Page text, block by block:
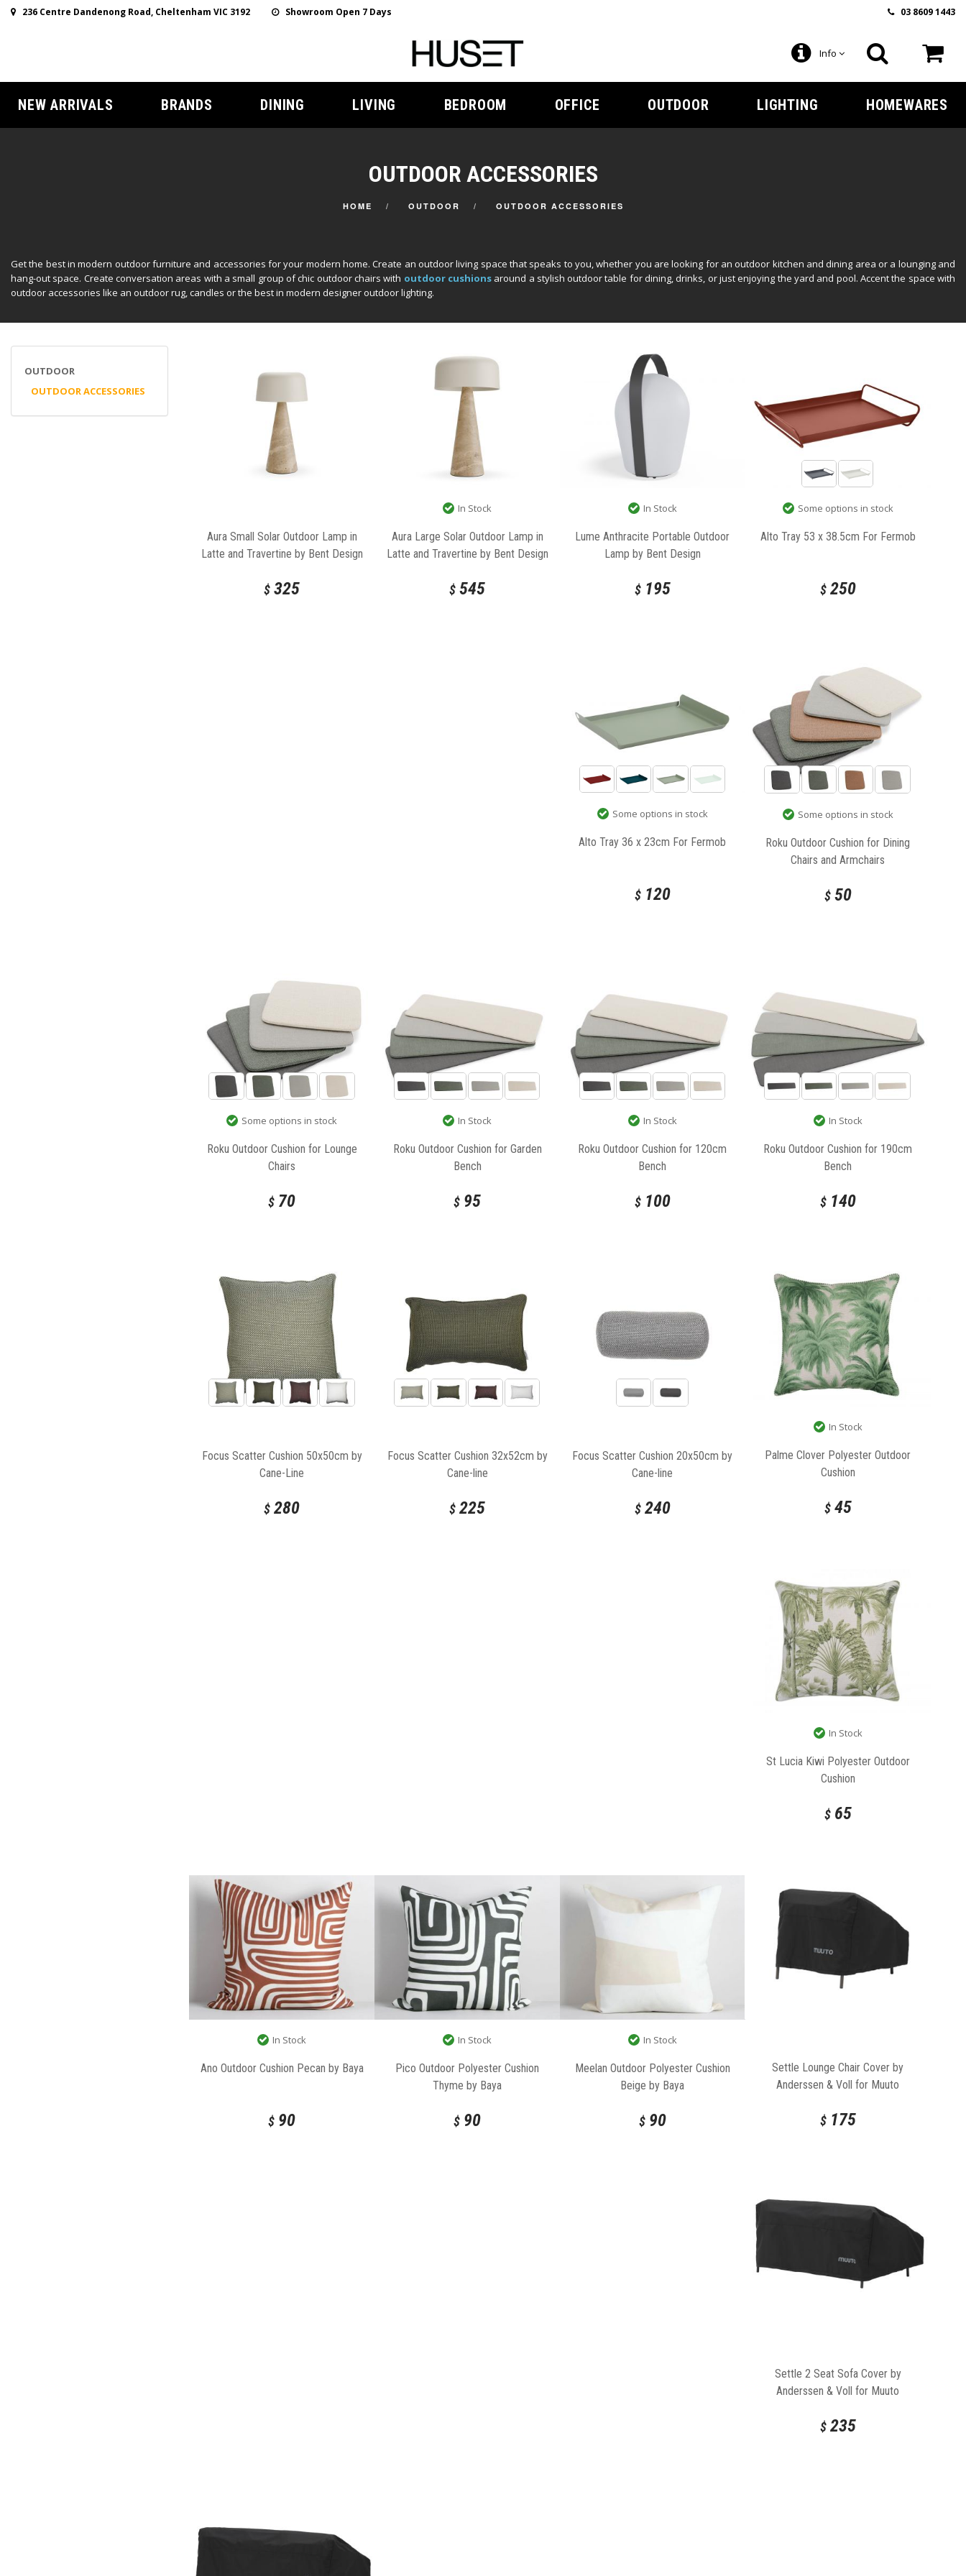
236 Centre Dandenong Road, Cheltenham VIC 3192 Showroom Open 7 Days 03 8609 1443
Info
NEW ARRIVALS BRANDS DINING LIVING BEDROOM OFFICE OUTDOOR LIGHTING HOMEWARES
OUTDOOR ACCESSORIES
HOME OUTDOOR OUTDOOR ACCESSORIES
Get the best in modern outdoor furniture and accessories for your modern home. Create an outdoor living space that speaks to you, whether you are looking for an outdoor kitchen and dining area or a lounging and
hang-out space. Create conversation areas with a small group of chic outdoor chairs with outdoor cushionsaround a stylish outdoor table for dining, drinks, or just enjoying the yard and pool. Accent the space with
outdoor accessories like an outdoor rug, candles or the best in modern designer outdoor lighting.
OUTDOOR
OUTDOOR ACCESSORIES
Aura Small Solar Outdoor Lamp in
Latte and Travertine by Bent Design
$ 325
In Stock
Aura Large Solar Outdoor Lamp in
Latte and Travertine by Bent Design
$ 545
In Stock
Lume Anthracite Portable Outdoor
Lamp by Bent Design
$195
Some options in stock
Alto Tray 53 x 38.5cm For Fermob
$250
Some options in stock
Alto Tray 36 x 23cm For Fermob
$120
Some options in stock
Roku Outdoor Cushion for Dining
Chairs and Armchairs
$50
Some options in stock
Roku Outdoor Cushion for Lounge
Chairs
$ 70
In Stock
Roku Outdoor Cushion for Garden
Bench
$ 95
In Stock
Roku Outdoor Cushion for 120cm
Bench
$100
In Stock
Roku Outdoor Cushion for 190cm
Bench
$140
Focus Scatter Cushion 50x50cm by
Cane-Line
$ 280
Focus Scatter Cushion 32x52cm by
Cane-line
$ 225
Focus Scatter Cushion 20x50cm by
Cane-line
$240
In Stock
Palme Clover Polyester Outdoor
Cushion
$45
In Stock
St Lucia Kiwi Polyester Outdoor
Cushion
$65
In Stock
Ano Outdoor Cushion Pecan by Baya
$ 90
In Stock
Pico Outdoor Polyester Cushion
Thyme by Baya
$ 90
In Stock
Meelan Outdoor Polyester Cushion
Beige by Baya
$90
Settle Lounge Chair Cover by
Anderssen & Voll for Muuto
$175
Settle 2 Seat Sofa Cover by
Anderssen & Voll for Muuto
$235